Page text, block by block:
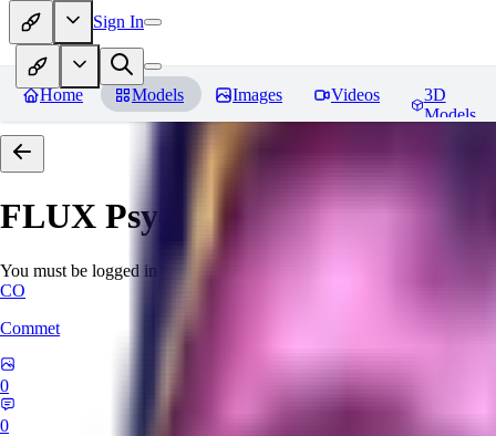
Sign In
Home Models Images Videos
3D
Models
FLUX Psychadelic Chaos
You must be logged in to leave a review
CO
Commet
0
0